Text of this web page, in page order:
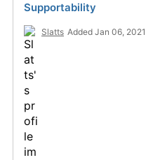
Supportability
Slatts Added Jan 06, 2021